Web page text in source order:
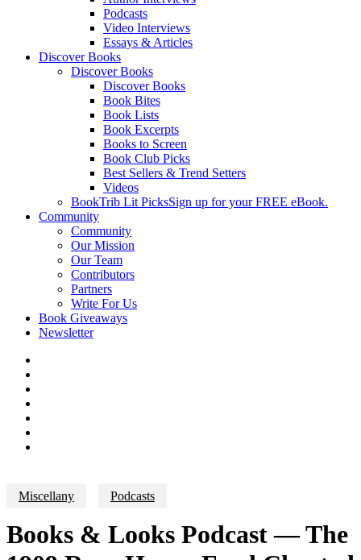
Podcasts
Video Interviews
Essays & Articles
Discover Books
Discover Books
Discover Books
Book Bites
Book Lists
Book Excerpts
Books to Screen
Book Club Picks
Best Sellers & Trend Setters
Videos
BookTrib Lit PicksSign up for your FREE eBook.
Community
Community
Our Mission
Our Team
Contributors
Partners
Write For Us
Book Giveaways
Newsletter
Miscellany Podcasts
Books & Looks Podcast — The